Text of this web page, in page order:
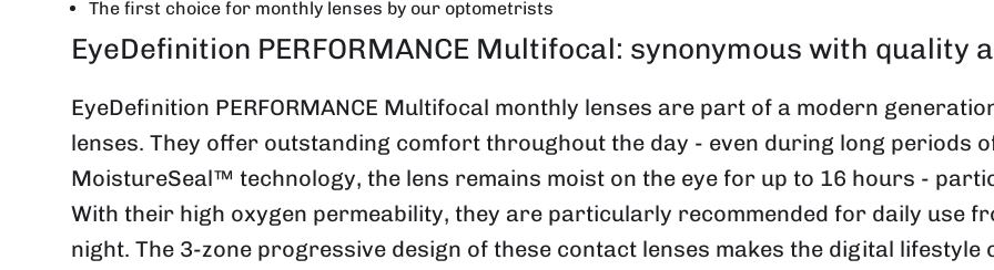
The first choice for monthly lenses by our optometrists
EyeDefinition PERFORMANCE Multifocal: synonymous with quality
EyeDefinition PERFORMANCE Multifocal monthly lenses are part of a modern
lenses. They offer outstanding comfort throughout the day - even during long periods
MoistureSeal™ technology, the lens remains moist on the eye for up to 16 hours -
With their high oxygen permeability, they are particularly recommended for daily use
night. The 3-zone progressive design of these contact lenses makes the digital